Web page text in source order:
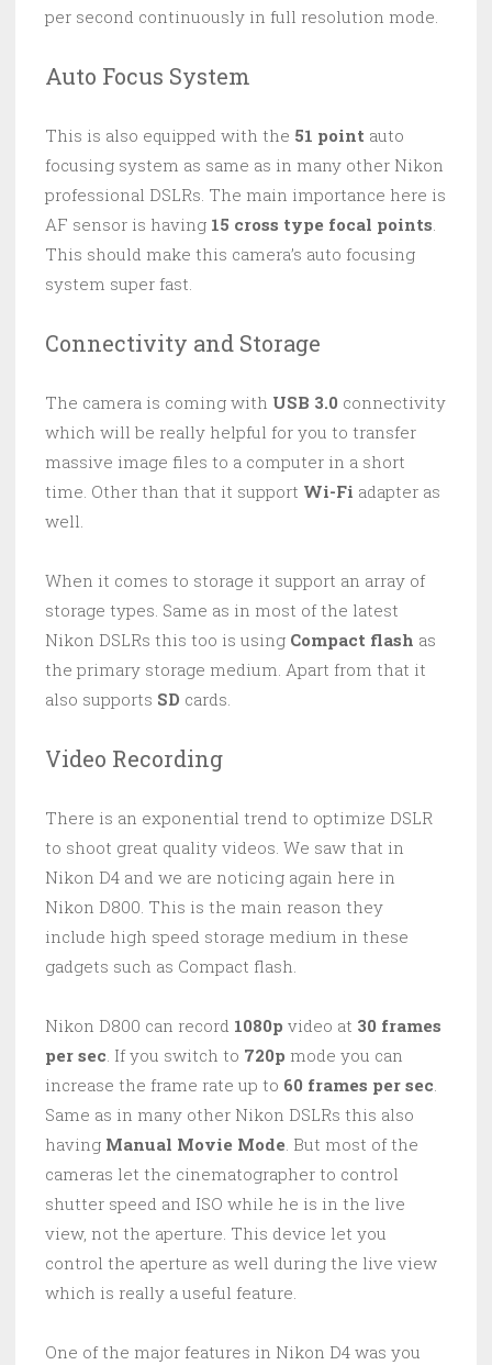
per second continuously in full resolution mode.
Auto Focus System
This is also equipped with the 51 point auto
focusing system as same as in many other Nikon
professional DSLRs. The main importance here is
AF sensor is having 15 cross type focal points.
This should make this camera’s auto focusing
system super fast.
Connectivity and Storage
The camera is coming with USB 3.0 connectivity
which will be really helpful for you to transfer
massive image files to a computer in a short
time. Other than that it support Wi-Fi adapter as
well.
When it comes to storage it support an array of
storage types. Same as in most of the latest
Nikon DSLRs this too is using Compact flash as
the primary storage medium. Apart from that it
also supports SD cards.
Video Recording
There is an exponential trend to optimize DSLR
to shoot great quality videos. We saw that in
Nikon D4 and we are noticing again here in
Nikon D800. This is the main reason they
include high speed storage medium in these
gadgets such as Compact flash.
Nikon D800 can record 1080p video at 30 frames
per sec. If you switch to 720p mode you can
increase the frame rate up to 60 frames per sec.
Same as in many other Nikon DSLRs this also
having Manual Movie Mode. But most of the
cameras let the cinematographer to control
shutter speed and ISO while he is in the live
view, not the aperture. This device let you
control the aperture as well during the live view
which is really a useful feature.
One of the major features in Nikon D4 was you